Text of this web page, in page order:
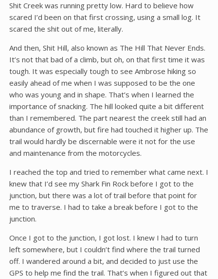
Shit Creek was running pretty low. Hard to believe how
scared I’d been on that first crossing, using a small log. It
scared the shit out of me, literally.
And then, Shit Hill, also known as The Hill That Never Ends.
It’s not that bad of a climb, but oh, on that first time it was
tough. It was especially tough to see Ambrose hiking so
easily ahead of me when I was supposed to be the one
who was young and in shape. That’s when I learned the
importance of snacking. The hill looked quite a bit different
than I remembered. The part nearest the creek still had an
abundance of growth, but fire had touched it higher up. The
trail would hardly be discernable were it not for the use
and maintenance from the motorcycles.
I reached the top and tried to remember what came next. I
knew that I’d see my Shark Fin Rock before I got to the
junction, but there was a lot of trail before that point for
me to traverse. I had to take a break before I got to the
junction.
Once I got to the junction, I got lost. I knew I had to turn
left somewhere, but I couldn’t find where the trail turned
off. I wandered around a bit, and decided to just use the
GPS to help me find the trail. That’s when I figured out that